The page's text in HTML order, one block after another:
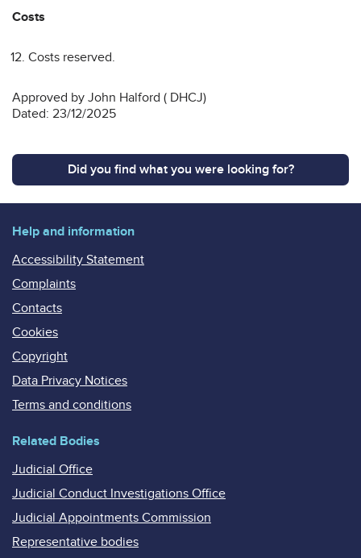
Costs
Costs reserved.
Approved by John Halford ( DHCJ)
Dated: 23/12/2025
Did you find what you were looking for?
Help and information
Accessibility Statement
Complaints
Contacts
Cookies
Copyright
Data Privacy Notices
Terms and conditions
Related Bodies
Judicial Office
Judicial Conduct Investigations Office
Judicial Appointments Commission
Representative bodies